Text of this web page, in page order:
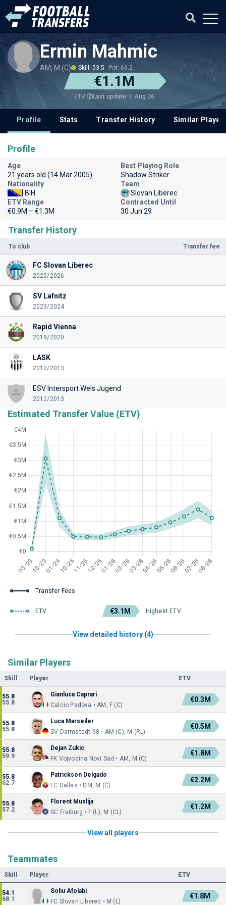
Ermin Mahmic
AM, M (C) Skill: 53.5 Pot: 66.2
€1.1M
ETV Last update: 1 Aug 26
Profile Stats Transfer History Similar
Transfer History
To club Transfer fee
FC Slovan Liberec
2025/2026
SV Lafnitz
2023/2024
Rapid Vienna
2019/2020
LASK
2012/2013
ESV Intersport Wels Jugend
2012/2013
Estimated Transfer Value (ETV)
Transfer Fees
ETV €3.1M Highest ETV
View detailed history (4)
Similar Players
Skill Player ETV
55.8
55.8
Gianluca Caprari
Calcio Padova • AM, F (C)
€0.3M
55.8
55.8
Luca Marseiler
SV Darmstadt 98 • AM (C), M (RL)
€0.5M
55.8
59.9
Dejan Zukic
FK Vojvodina Novi Sad • AM, M (C)
€1.8M
55.8
62.7
Patrickson Delgado
FC Dallas • DM, M (C)
€2.2M
55.8
57.2
Florent Muslija
SC Freiburg • F (L), M (CL)
€1.2M
View all players
Teammates
Skill Player ETV
54.1
68.1
Soliu Afolabi
FC Slovan Liberec • M (L)
€1.8M
Profile
Age
21 years old (14 Mar 2005)
Best Playing Role
Shadow Striker
Nationality
BIH
Team
Slovan Liberec
ETV Range
€0.9M – €1.3M
Contracted Until
30 Jun 29